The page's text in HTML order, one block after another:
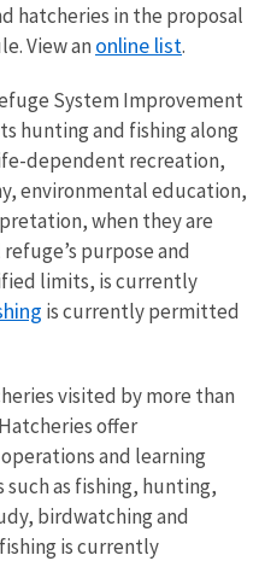
hatcheries in the proposal
View an online list.
System Improvement
hunting and fishing along
dependent recreation,
environmental education,
when they are
purpose and
limits, is currently
is currently permitted
visited by more than
offer
and learning
as fishing, hunting,
birdwatching and
is currently